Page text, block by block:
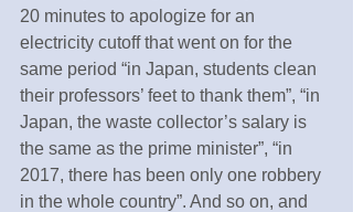
20 minutes to apologize for an
electricity cutoff that went on for the
same period “in Japan, students clean
their professors’ feet to thank them”, “in
Japan, the waste collector’s salary is
the same as the prime minister”, “in
2017, there has been only one robbery
in the whole country”. And so on, and